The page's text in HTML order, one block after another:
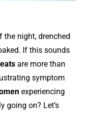
the night, drenched
If this sounds
are more than
symptom
experiencing
going on? Let’s